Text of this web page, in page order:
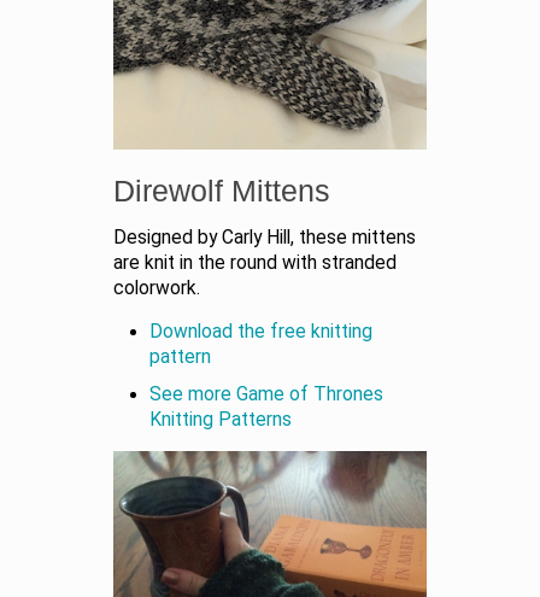
Direwolf Mittens
Designed by Carly Hill, these mittens
are knit in the round with stranded
colorwork.
Download the free knitting
pattern
See more Game of Thrones
Knitting Patterns